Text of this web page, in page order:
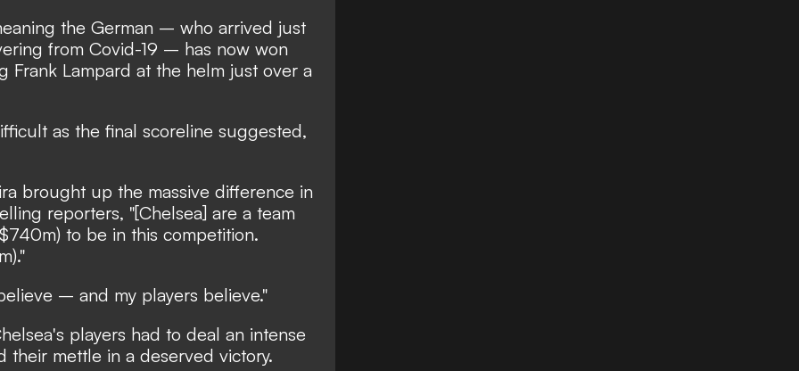
the German – who arrived just
from Covid-19 – has now won
Frank Lampard at the helm just over a
as the final scoreline suggested,
brought up the massive difference in
reporters, "[Chelsea] are a team
to be in this competition.
– and my players believe."
players had to deal an intense
their mettle in a deserved victory.